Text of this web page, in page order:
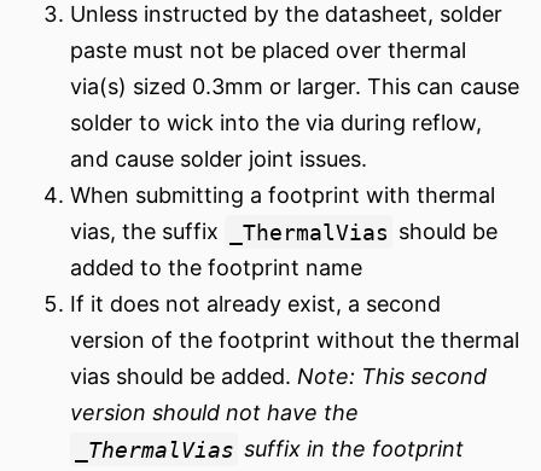
Unless instructed by the datasheet, solder
paste must not be placed over thermal
via(s) sized 0.3mm or larger. This can cause
solder to wick into the via during reflow,
and cause solder joint issues.
When submitting a footprint with thermal
vias, the suffix
_ThermalVias should be
added to the footprint name
If it does not already exist, a second
version of the footprint without the thermal
vias should be added. Note: This second
version should not have the
_ThermalVias suffix in the footprint